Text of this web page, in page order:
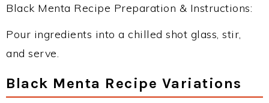
Black Menta Recipe Preparation & Instructions:
Pour ingredients into a chilled shot glass, stir,
and serve.
Black Menta Recipe Variations